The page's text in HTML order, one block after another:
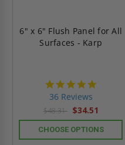
6" x 6" Flush Panel for All
Surfaces - Karp
36 Reviews
$48.31 $34.51
CHOOSE OPTIONS